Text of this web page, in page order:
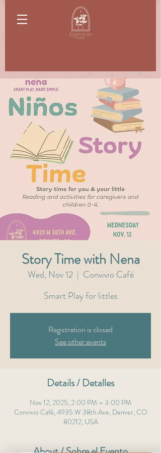
Story Time with Nena
Wed, Nov 12
  |
Convivio Café
Smart Play for littles
Registration is closed
See other events
Details / Detalles
Nov 12, 2025, 2:00 PM – 3:00 PM
Convivio Café, 4935 W 38th Ave, Denver, CO
80212, USA